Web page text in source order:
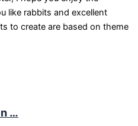
like rabbits and excellent
to create are based on theme
…